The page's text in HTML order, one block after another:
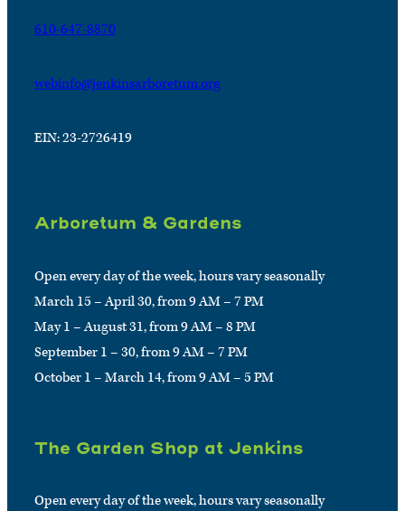
610-647-8870
webinfo@jenkinsarboretum.org
EIN: 23-2726419
Arboretum & Gardens
Open every day of the week, hours vary seasonally
March 15 – April 30, from 9 AM – 7 PM
May 1 – August 31, from 9 AM – 8 PM
September 1 – 30, from 9 AM – 7 PM
October 1 – March 14, from 9 AM – 5 PM
The Garden Shop at Jenkins
Open every day of the week, hours vary seasonally